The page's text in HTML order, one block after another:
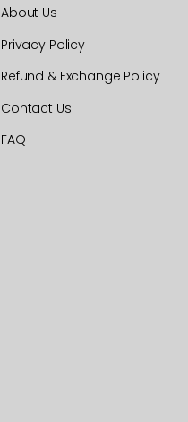
About Us
Privacy Policy
Refund & Exchange Policy
Contact Us
FAQ